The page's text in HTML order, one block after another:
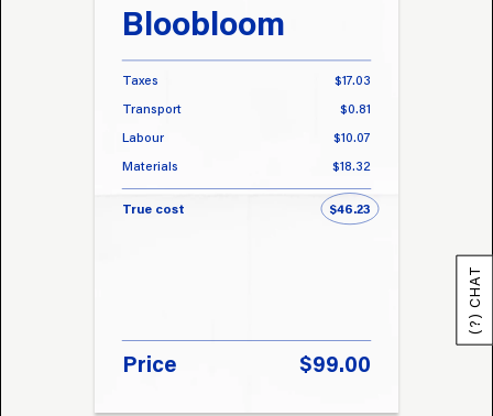
Bloobloom
Taxes
$17.03
Transport
$0.81
Labour
$10.07
Materials
$18.32
True cost $46.23
Price $99.00
(?) CHAT